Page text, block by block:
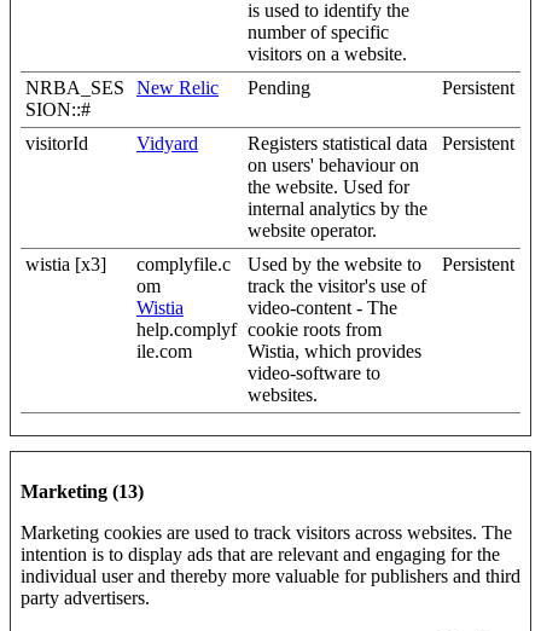
is used to identify the
number of specific
visitors on a website.
NRBA_SES
SION::#
New Relic Pending Persistent
visitorId Vidyard
Registers statistical data
on users' behaviour on
the website. Used for
internal analytics by the
website operator.
Persistent
wistia [x3]
complyfile.c
om
Wistia
help.complyf
ile.com
Used by the website to
track the visitor's use of
video-content - The
cookie roots from
Wistia, which provides
video-software to
websites.
Persistent
Marketing (13)
Marketing cookies are used to track visitors across websites. The
intention is to display ads that are relevant and engaging for the
individual user and thereby more valuable for publishers and third
party advertisers.